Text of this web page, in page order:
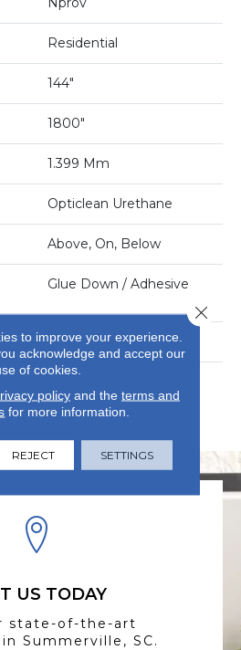
Residential
144"
1800"
1.399 Mm
Opticlean Urethane
Above, On, Below
Glue Down / Adhesive
Fiberglass
Residential Limited
Warranty
US TODAY
state-of-the-art
Summerville, SC.
to improve your experience.
acknowledge and accept our
of cookies.
policyand the terms and
for more information.
REJECT SETTINGS
Close